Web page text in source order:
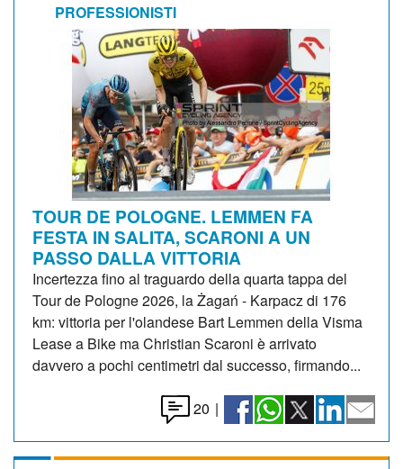
PROFESSIONISTI
TOUR DE POLOGNE. LEMMEN FA
FESTA IN SALITA, SCARONI A UN
PASSO DALLA VITTORIA
Incertezza fino al traguardo della quarta tappa del
Tour de Pologne 2026, la Żagań - Karpacz di 176
km: vittoria per l'olandese Bart Lemmen della Visma
Lease a Bike ma Christian Scaroni è arrivato
davvero a pochi centimetri dal successo, firmando...
20 |